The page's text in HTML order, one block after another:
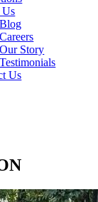
Us
Blog
Careers
Our Story
Testimonials
Us